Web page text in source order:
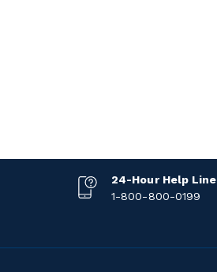
24-Hour Help Line
1-800-800-0199